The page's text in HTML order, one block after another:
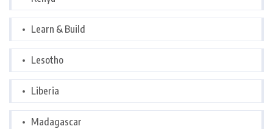
Learn & Build
Lesotho
Liberia
Madagascar